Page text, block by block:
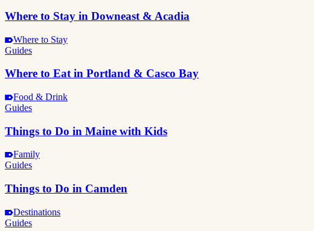
Where to Stay in Downeast & Acadia
Where to Stay
Guides
Where to Eat in Portland & Casco Bay
Food & Drink
Guides
Things to Do in Maine with Kids
Family
Guides
Things to Do in Camden
Destinations
Guides